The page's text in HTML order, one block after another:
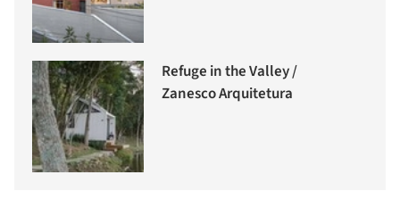
Refuge in the Valley /
Zanesco Arquitetura